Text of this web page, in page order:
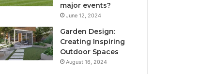
major events?
June 12, 2024
Garden Design:
Creating Inspiring
Outdoor Spaces
August 16, 2024